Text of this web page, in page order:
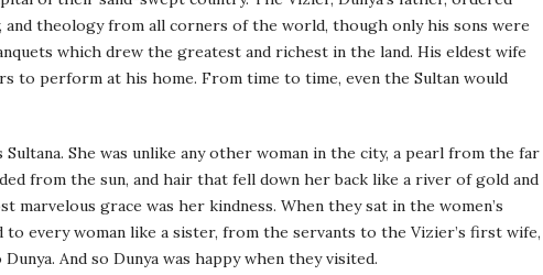
and theology from all corners of the world, though only his sons were
which drew the greatest and richest in the land. His eldest wife
to perform at his home. From time to time, even the Sultan would
She was unlike any other woman in the city, a pearl from the far
from the sun, and hair that fell down her back like a river of gold and
marvelous grace was her kindness. When they sat in the women’s
every woman like a sister, from the servants to the Vizier’s first wife,
And so Dunya was happy when they visited.